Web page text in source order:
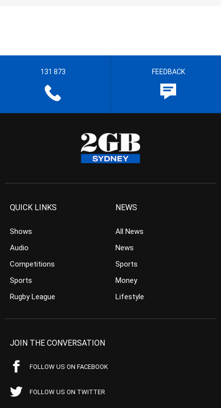
131 873 FEEDBACK
QUICK LINKS
Shows
Audio
Competitions
Sports
Rugby League
NEWS
All News
News
Sports
Money
Lifestyle
JOIN THE CONVERSATION
FOLLOW US ON FACEBOOK
FOLLOW US ON TWITTER